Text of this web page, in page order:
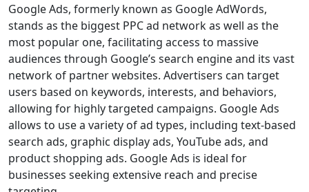
Google Ads, formerly known as Google AdWords,
stands as the biggest PPC ad network as well as the
most popular one, facilitating access to massive
audiences through Google’s search engine and its vast
network of partner websites. Advertisers can target
users based on keywords, interests, and behaviors,
allowing for highly targeted campaigns. Google Ads
allows to use a variety of ad types, including text-based
search ads, graphic display ads, YouTube ads, and
product shopping ads. Google Ads is ideal for
businesses seeking extensive reach and precise